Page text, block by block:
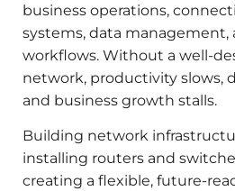
business operations,
systems, data management,
workflows. Without a well-
network, productivity slows,
and business growth stalls.
Building network
installing routers and
creating a flexible, future-